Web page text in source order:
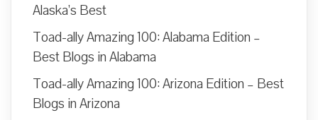
Alaska’s Best
Toad-ally Amazing 100: Alabama Edition –
Best Blogs in Alabama
Toad-ally Amazing 100: Arizona Edition – Best
Blogs in Arizona